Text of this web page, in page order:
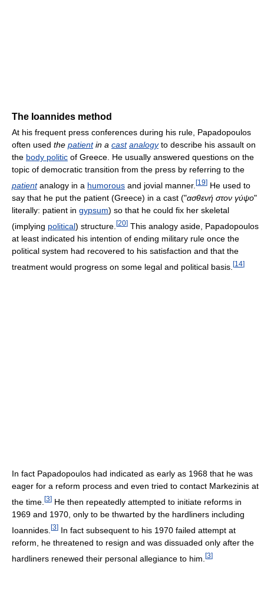
The Ioannides method
At his frequent press conferences during his rule, Papadopoulos
often used the patientin a cast analogyto describe his assault on
the body politic of Greece. He usually answered questions on the
topic of democratic transition from the press by referring to the
patientanalogy in a humorous and jovial manner. [19] He used to
say that he put the patient (Greece) in a cast ("ασθενή στον γύψο"
literally: patient in gypsum) so that he could fix her skeletal
(implying political) structure. [20] This analogy aside, Papadopoulos
at least indicated his intention of ending military rule once the
political system had recovered to his satisfaction and that the
treatment would progress on some legal and political basis. [14]
In fact Papadopoulos had indicated as early as 1968 that he was
eager for a reform process and even tried to contact Markezinis at
the time. [3] He then repeatedly attempted to initiate reforms in
1969 and 1970, only to be thwarted by the hardliners including
Ioannides. [3] In fact subsequent to his 1970 failed attempt at
reform, he threatened to resign and was dissuaded only after the
hardliners renewed their personal allegiance to him. [3]